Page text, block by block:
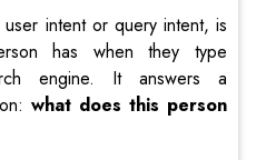
intent or query intent, is
has when they type
engine. It answers a
what does this person